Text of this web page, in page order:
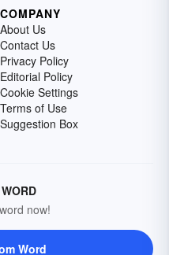
COMPANY
About Us
Contact Us
Privacy Policy
Editorial Policy
Cookie Settings
Terms of Use
Suggestion Box
now!
Word